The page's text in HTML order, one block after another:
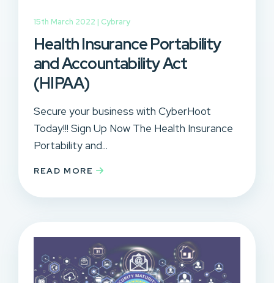
15th March 2022 | Cybrary
Health Insurance Portability
and Accountability Act
(HIPAA)
Secure your business with CyberHoot
Today!!! Sign Up Now The Health Insurance
Portability and...
READ MORE